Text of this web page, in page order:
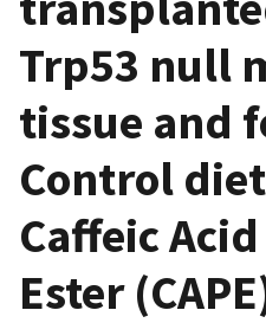
Trp53 null
tissue and
Control
Caffeic
Ester